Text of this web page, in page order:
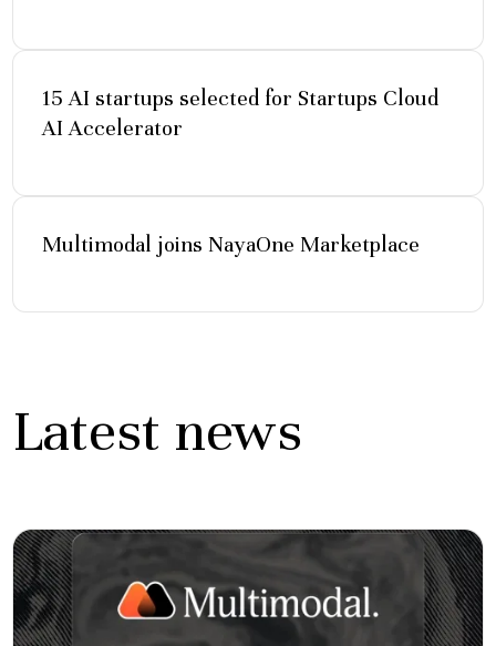
15 AI startups selected for Startups Cloud
AI Accelerator
Multimodal joins NayaOne Marketplace
Latest news